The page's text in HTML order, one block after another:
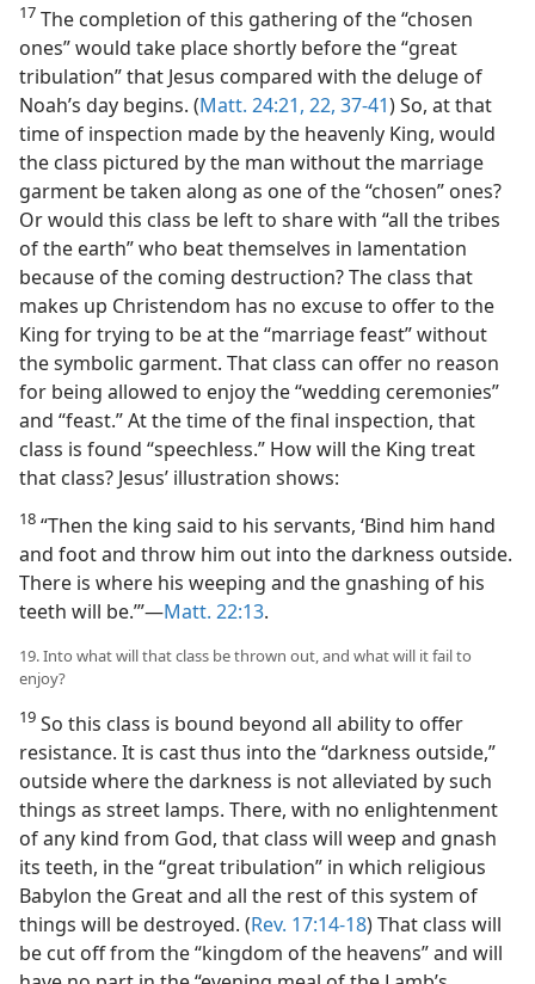
17 The completion of this gathering of the “chosen
ones” would take place shortly before the “great
tribulation” that Jesus compared with the deluge of
Noah’s day begins. (Matt. 24:21, 22, 37-41) So, at that
time of inspection made by the heavenly King, would
the class pictured by the man without the marriage
garment be taken along as one of the “chosen” ones?
Or would this class be left to share with “all the tribes
of the earth” who beat themselves in lamentation
because of the coming destruction? The class that
makes up Christendom has no excuse to offer to the
King for trying to be at the “marriage feast” without
the symbolic garment. That class can offer no reason
for being allowed to enjoy the “wedding ceremonies”
and “feast.” At the time of the final inspection, that
class is found “speechless.” How will the King treat
that class? Jesus’ illustration shows:
18 “Then the king said to his servants, ‘Bind him hand
and foot and throw him out into the darkness outside.
There is where his weeping and the gnashing of his
teeth will be.’”​—Matt. 22:13.
19. Into what will that class be thrown out, and what will it fail to
enjoy?
19 So this class is bound beyond all ability to offer
resistance. It is cast thus into the “darkness outside,”
outside where the darkness is not alleviated by such
things as street lamps. There, with no enlightenment
of any kind from God, that class will weep and gnash
its teeth, in the “great tribulation” in which religious
Babylon the Great and all the rest of this system of
things will be destroyed. (Rev. 17:14-18) That class will
be cut off from the “kingdom of the heavens” and will